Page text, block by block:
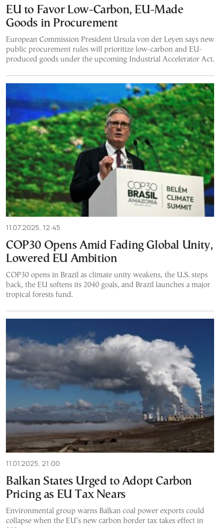
EU to Favor Low-Carbon, EU-Made
Goods in Procurement
European Commission President Ursula von der Leyen says new
public procurement rules will prioritize low-carbon and EU-
produced goods under the upcoming Industrial Accelerator Act.
11.07.2025, 12:45
COP30 Opens Amid Fading Global Unity,
Lowered EU Ambition
COP30 opens in Brazil as climate unity weakens, the U.S. steps
back, the EU softens its 2040 goals, and Brazil launches a major
tropical forests fund.
11.01.2025, 21:00
Balkan States Urged to Adopt Carbon
Pricing as EU Tax Nears
Environmental group warns Balkan coal power exports could
collapse when the EU’s new carbon border tax takes effect in